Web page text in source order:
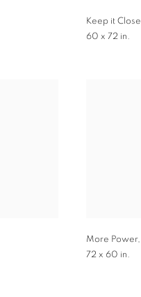
Keep it Close
60 x 72 in.
More Power,
72 x 60 in.